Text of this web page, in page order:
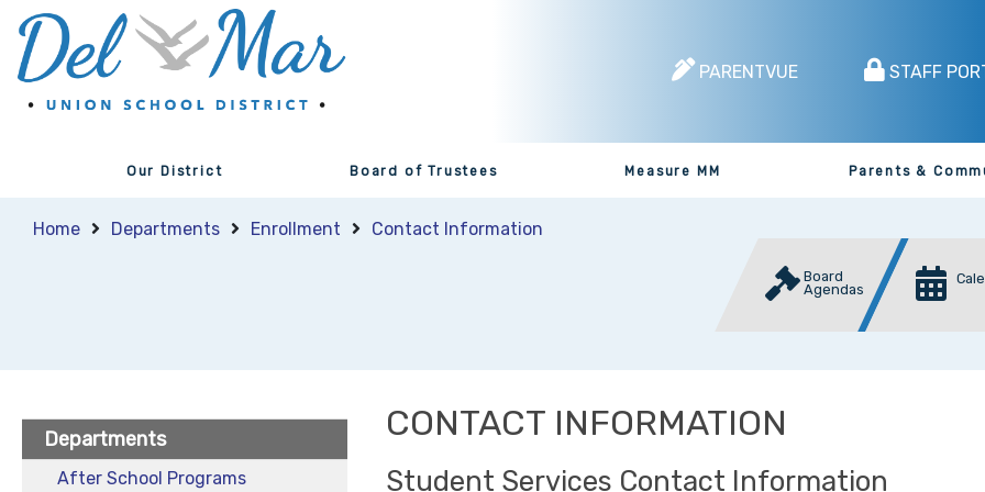
PARENTVUE STAFF
Our District Board of Trustees Measure MM Parents &
Home Departments Enrollment Contact Information
Board
Agendas
Departments
After School Programs
CONTACT INFORMATION
Student Services Contact Information